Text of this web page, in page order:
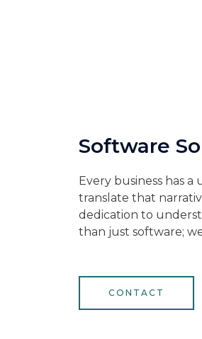
Software
Every business has
translate that
dedication to
than just software;
CONTACT